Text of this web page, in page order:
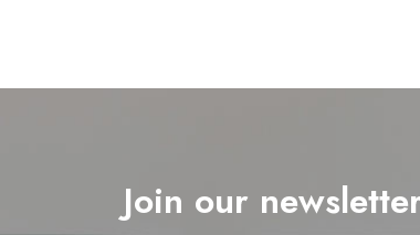
Join our